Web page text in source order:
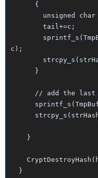
{
unsigned char
tail+=c;
sprintf_s(TmpBuf,
c);
strcpy_s(strHash,
}
// add the last 2
sprintf_s(TmpBuf,
strcpy_s(strHash,
}
}